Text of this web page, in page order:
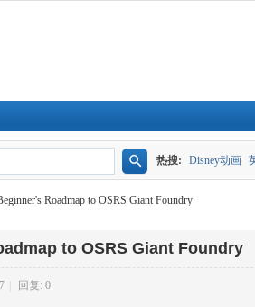
热搜: Disney动画
Roadmap to OSRS Giant Foundry
to OSRS Giant Foundry
回复: 0